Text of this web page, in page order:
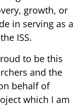
growth, or
in serving as a
ISS.
to be this
and the
behalf of
which I am